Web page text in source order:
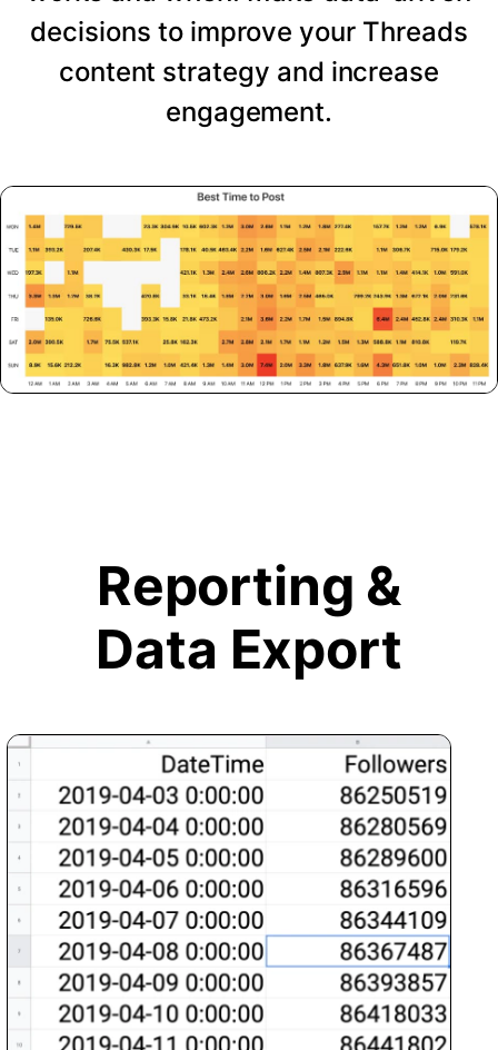
decisions to improve your Threads
content strategy and increase
engagement.
Reporting &
Data Export